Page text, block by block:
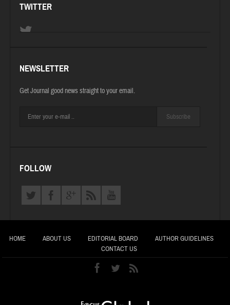
TWITTER
NEWSLETTER
Get Journal good news straight to your email.
Subscribe
FOLLOW
HOME ABOUT US EDITORIAL BOARD
AUTHOR GUIDELINES
CONTACT US